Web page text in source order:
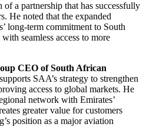
of a partnership that has successfully
He noted that the expanded
long-term commitment to South
seamless access to more
CEO of South African
SAA’s strategy to strengthen
access to global markets. He
network with Emirates’
greater value for customers
position as a major aviation